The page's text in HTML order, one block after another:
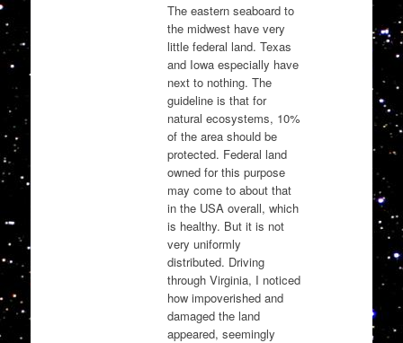
The eastern seaboard to
the midwest have very
little federal land. Texas
and Iowa especially have
next to nothing. The
guideline is that for
natural ecosystems, 10%
of the area should be
protected. Federal land
owned for this purpose
may come to about that
in the USA overall, which
is healthy. But it is not
very uniformly
distributed. Driving
through Virginia, I noticed
how impoverished and
damaged the land
appeared, seemingly